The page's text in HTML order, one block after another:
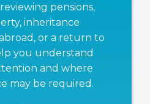
pensions,
inheritance
or a return to
you understand
and where
may be required.